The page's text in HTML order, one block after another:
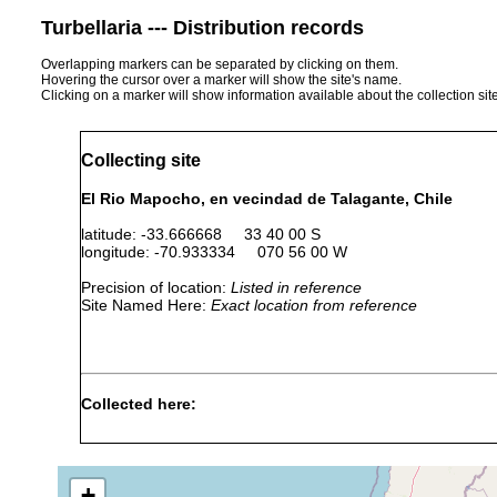
Turbellaria --- Distribution records
Overlapping markers can be separated by clicking on them.
Hovering the cursor over a marker will show the site's name.
Clicking on a marker will show information available about the collection
Collecting site
El Rio Mapocho, en vecindad de Talagante, Chile
latitude: -33.666668 33 40 00 S
longitude: -70.933334 070 56 00 W
Precision of location: Listed in reference
Site Named Here: Exact location from reference
Collected here:
sanchezi
earlier
y criadas en nuestro